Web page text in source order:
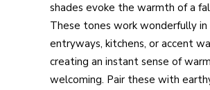
shades evoke the warmth of a
These tones work wonderfully in
entryways, kitchens, or accent
creating an instant sense of
welcoming. Pair these with